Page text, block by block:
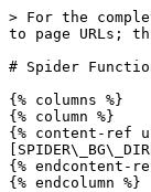
> For the
to page URLs;
# Spider
{% columns %}
{% column %}
{% content-ref
{% endcontent-
{% endcolumn %}